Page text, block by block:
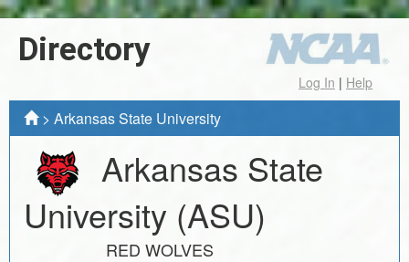
Directory
Log In | Help
> Arkansas State University
Arkansas State
University (ASU)
RED WOLVES